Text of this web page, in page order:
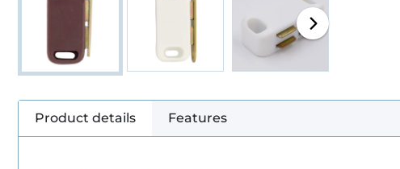
Product details Features